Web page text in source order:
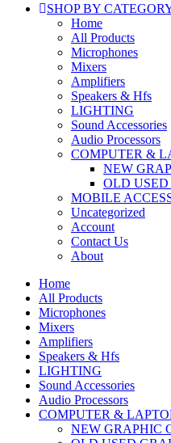
SHOP BY
Home
All Products
Microphones
Mixers
Amplifiers
Speakers & Hfs
LIGHTING
Sound Accessories
Audio Processors
COMPUTER &
NEW
OLD
MOBILE
Uncategorized
Account
Contact Us
About
Home
All Products
Microphones
Mixers
Amplifiers
Speakers & Hfs
LIGHTING
Sound Accessories
Audio Processors
COMPUTER &
NEW GRAPHIC